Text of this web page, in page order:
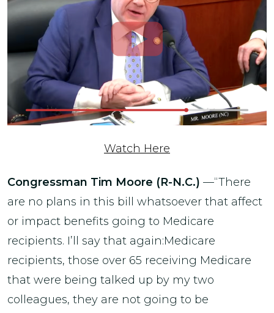
Watch Here
Congressman Tim Moore (R-N.C.) —“There
are no plans in this bill whatsoever that affect
or impact benefits going to Medicare
recipients. I’ll say that again:Medicare
recipients, those over 65 receiving Medicare
that were being talked up by my two
colleagues, they are not going to be